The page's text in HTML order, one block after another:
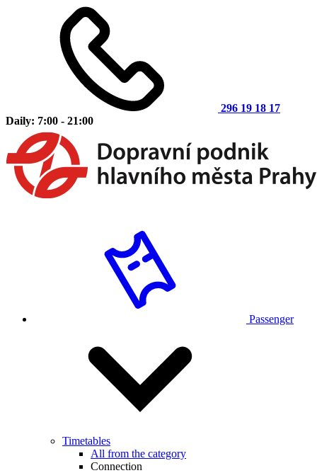
296 19 18 17
Daily: 7:00 - 21:00
Passenger
Timetables
All from the category
Connection